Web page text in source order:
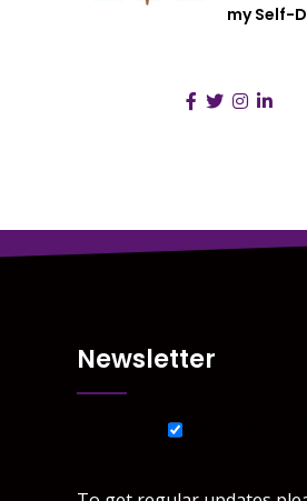
my Self-
Newsletter